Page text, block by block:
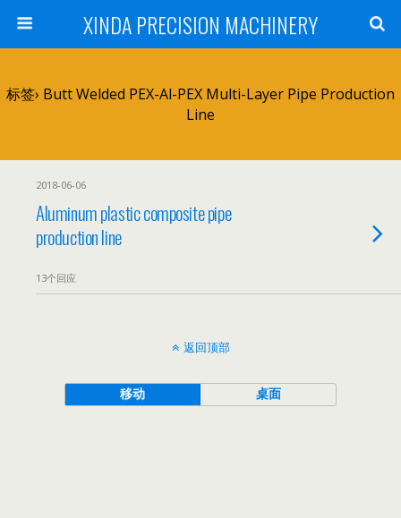
XINDA PRECISION MACHINERY
标签› Butt Welded PEX-Al-PEX Multi-Layer Pipe Production
Line
2018-06-06
Aluminum plastic composite pipe
production line
13个回应
返回顶部
移动 桌面